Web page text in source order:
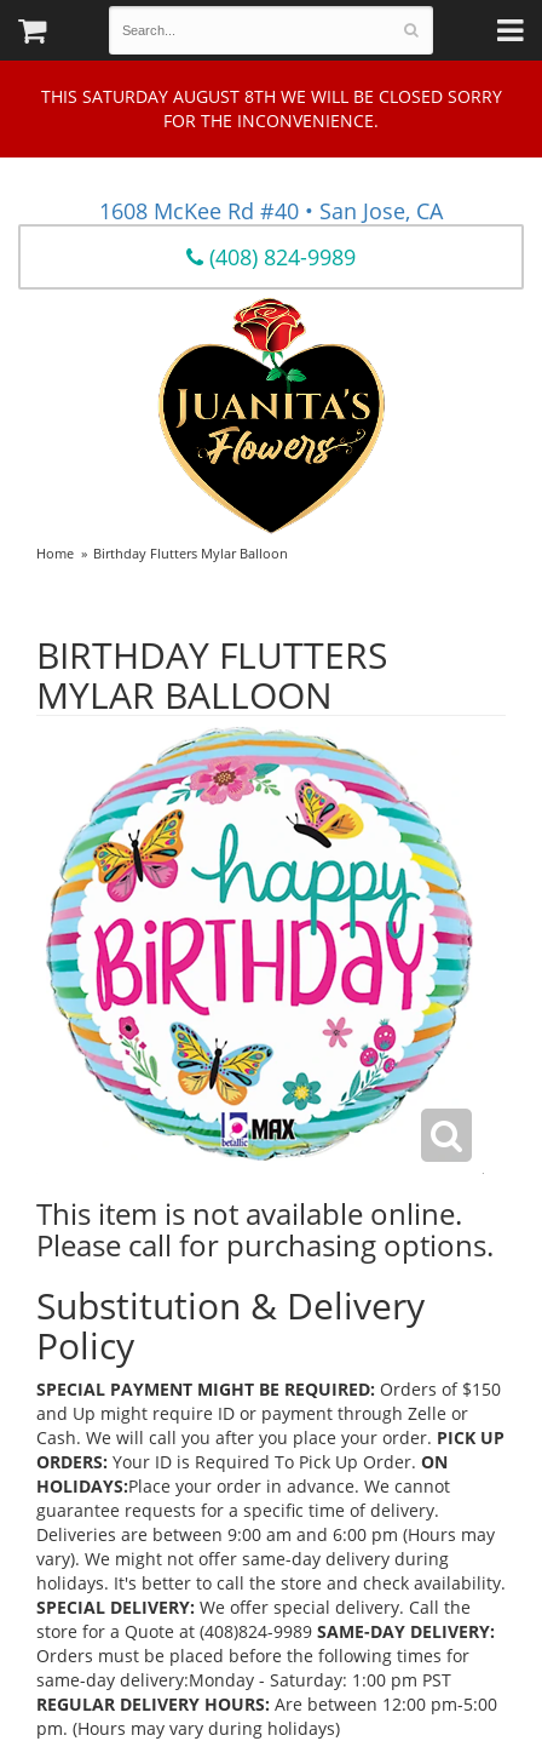
THIS SATURDAY AUGUST 8TH WE WILL BE CLOSED SORRY
FOR THE INCONVENIENCE.
1608 McKee Rd #40 • San Jose, CA
(408) 824-9989
Home Birthday Flutters Mylar Balloon
BIRTHDAY FLUTTERS
MYLAR BALLOON
This item is not available online.
Please call for purchasing options.
Substitution & Delivery
Policy
SPECIAL PAYMENT MIGHT BE REQUIRED: Orders of $150
and Up might require ID or payment through Zelle or
Cash. We will call you after you place your order. PICK UP
ORDERS: Your ID is Required To Pick Up Order. ON
HOLIDAYS:Place your order in advance. We cannot
guarantee requests for a specific time of delivery.
Deliveries are between 9:00 am and 6:00 pm (Hours may
vary). We might not offer same-day delivery during
holidays. It's better to call the store and check availability.
SPECIAL DELIVERY: We offer special delivery. Call the
store for a Quote at (408)824-9989 SAME-DAY DELIVERY:
Orders must be placed before the following times for
same-day delivery:Monday - Saturday: 1:00 pm PST
REGULAR DELIVERY HOURS: Are between 12:00 pm-5:00
pm. (Hours may vary during holidays)